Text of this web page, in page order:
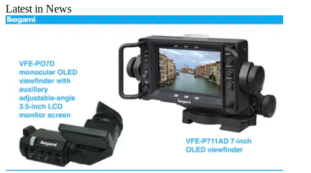
Latest in News